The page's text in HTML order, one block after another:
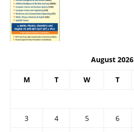
August 2026
M T W T
3
4 5 6